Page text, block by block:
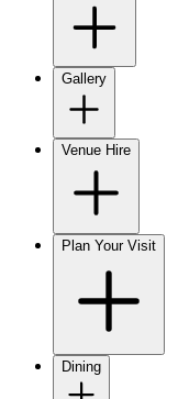
Gallery
Venue Hire
Plan Your Visit
Dining